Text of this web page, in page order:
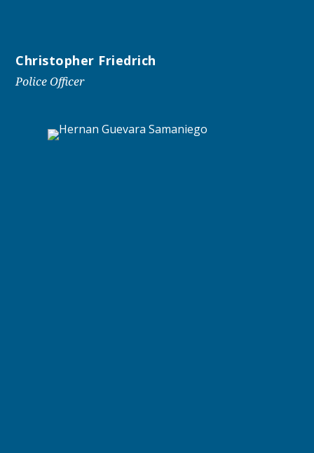
Christopher Friedrich
Police Officer